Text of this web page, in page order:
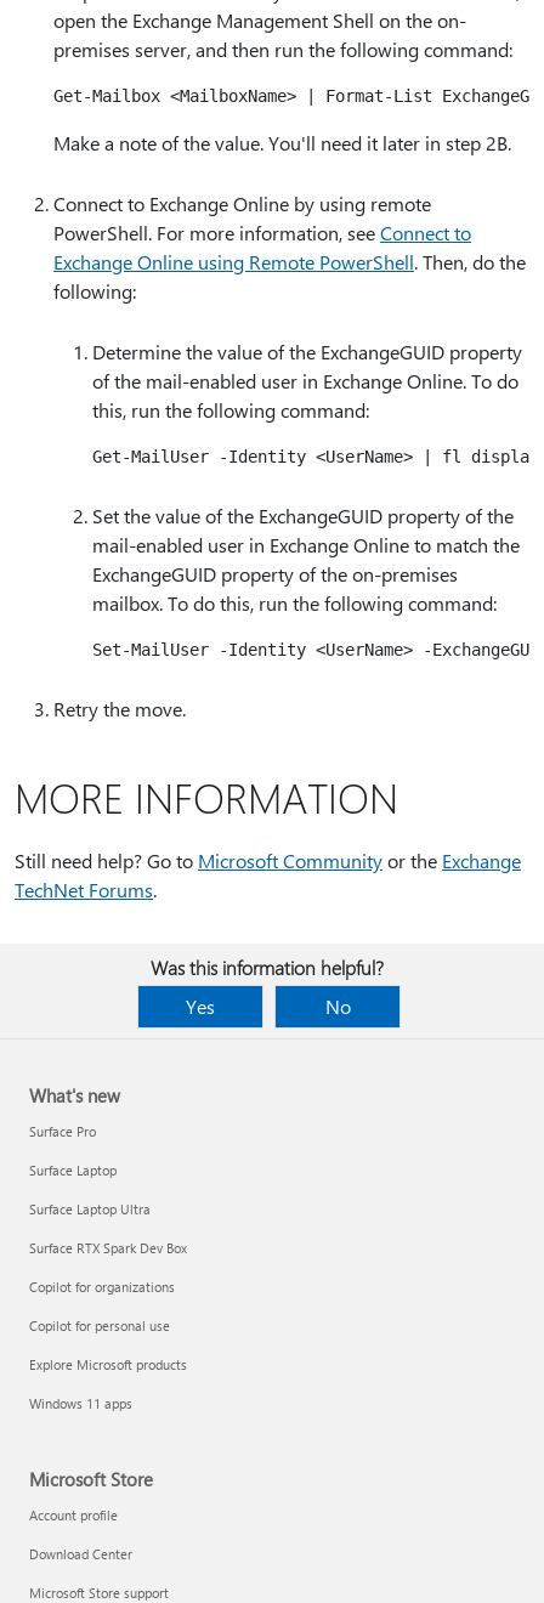
open the Exchange Management Shell on the on-
premises server, and then run the following command:
Make a note of the value. You'll need it later in step 2B.
Connect to Exchange Online by using remote
PowerShell. For more information, seeConnect to
Exchange Online using Remote PowerShell. Then, do the
following:
Determine the value of the ExchangeGUID property
of the mail-enabled user in Exchange Online. To do
this, run the following command:
Set the value of the ExchangeGUID property of the
mail-enabled user in Exchange Online to match the
ExchangeGUID property of the on-premises
mailbox. To do this, run the following command:
Retry the move.
MORE INFORMATION
Still need help? Go to Microsoft Communityor the Exchange
TechNet Forums.
Was this information helpful?
Yes
No
What's new
Surface Pro
Surface Laptop
Surface Laptop Ultra
Surface RTX Spark Dev Box
Copilot for organizations
Copilot for personal use
Explore Microsoft products
Windows 11 apps
Microsoft Store
Account profile
Download Center
Microsoft Store support